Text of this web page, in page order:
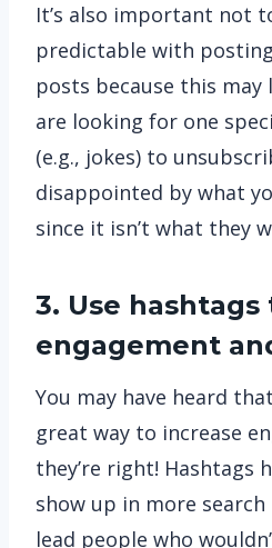
It’s also important not
predictable with
posts because this may
are looking for one
(e.g., jokes) to
disappointed by what
since it isn’t what they
3. Use
engagement
You may have heard
great way to increase
they’re right! Hashtags
show up in more
lead people who